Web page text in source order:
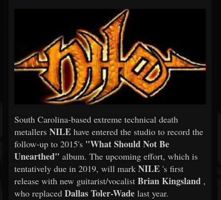
South Carolina-based extreme technical death
metallers NILE have entered the studio to record the
follow-up to 2015's "What Should Not Be
Unearthed" album. The upcoming effort, which is
tentatively due in 2019, will mark NILE 's first
release with new guitarist/vocalist Brian Kingsland ,
who replaced Dallas Toler-Wade last year.